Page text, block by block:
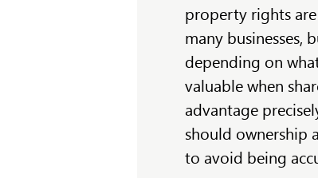
property rights
many businesses,
depending on
valuable when
advantage
should ownership
to avoid being